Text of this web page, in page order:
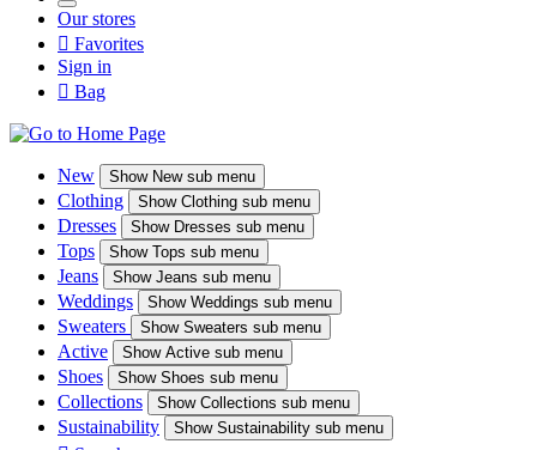
Our stores
 Favorites
Sign in
 Bag
New ShowNew sub menu
Clothing ShowClothing sub menu
Dresses ShowDresses sub menu
Tops ShowTops sub menu
Jeans ShowJeans sub menu
Weddings ShowWeddings sub menu
Sweaters Show Sweaters sub menu
Active ShowActive sub menu
Shoes ShowShoes sub menu
Collections ShowCollections sub menu
Sustainability ShowSustainability sub menu